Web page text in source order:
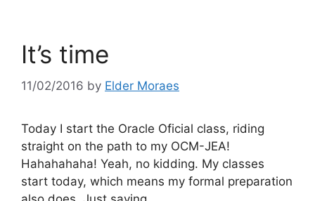
It’s time
11/02/2016 by Elder Moraes
Today I start the Oracle Oficial class, riding
straight on the path to my OCM-JEA!
Hahahahaha! Yeah, no kidding. My classes
start today, which means my formal preparation